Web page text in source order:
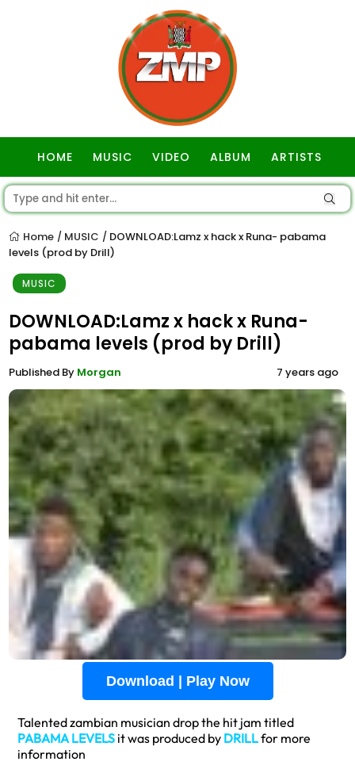
HOME MUSIC VIDEO ALBUM ARTISTS
Home / MUSIC / DOWNLOAD:Lamz x hack x Runa- pabama
levels (prod by Drill)
MUSIC
DOWNLOAD:Lamz x hack x Runa-
pabama levels (prod by Drill)
Published By Morgan 7 years ago
Download | Play Now
Talented zambian musician drop the hit jam titled
PABAMA LEVELS it was produced by DRILLfor more
information